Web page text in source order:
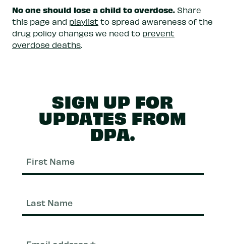
No one should lose a child to overdose. Share
this page and playlist to spread awareness of the
drug policy changes we need to prevent
overdose deaths.
SIGN UP FOR
UPDATES FROM
DPA.